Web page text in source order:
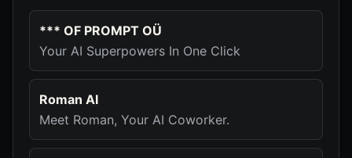
*** OF PROMPT OÜ
Your AI Superpowers In One Click
Roman AI
Meet Roman, Your AI Coworker.